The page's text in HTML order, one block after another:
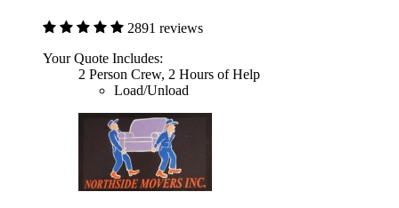
2891 reviews
Your Quote Includes:
2 Person Crew, 2 Hours of Help
Load/Unload